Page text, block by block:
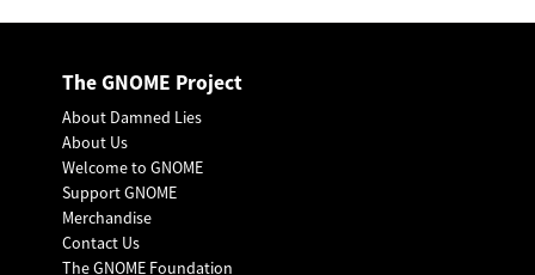
The GNOME Project
About Damned Lies
About Us
Welcome to GNOME
Support GNOME
Merchandise
Contact Us
The GNOME Foundation